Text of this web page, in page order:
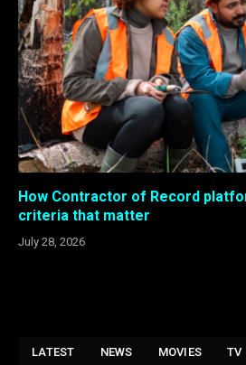
How Contractor of Record
criteria that matter
July 28, 2026
LATEST NEWS MOVIES TV